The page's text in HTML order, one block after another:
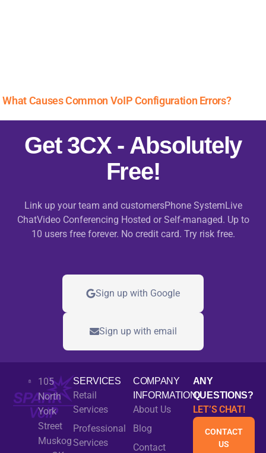
What Causes Common VoIP Configuration Errors?
Get 3CX - Absolutely
Free!
Link up your team and customersPhone SystemLive
ChatVideo Conferencing Hosted or Self-managed. Up to
10 users free forever. No credit card. Try risk free.
Sign up with Google
Sign up with email
105
North
York
Street
Muskog
SERVICES
Retail
Services
Professional
Services
COMPANY
INFORMATION
About Us
Blog
Contact
ANY
QUESTIONS?
LET’S CHAT!
CONTACT
US